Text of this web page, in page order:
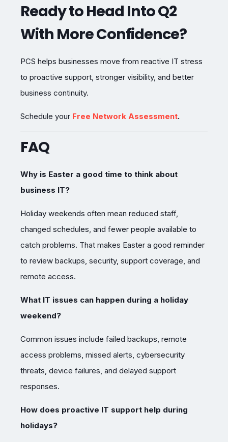
Ready to Head Into Q2
With More Confidence?
PCS helps businesses move from reactive IT stress
to proactive support, stronger visibility, and better
business continuity.
Schedule your Free Network Assessment.
FAQ
Why is Easter a good time to think about
business IT?
Holiday weekends often mean reduced staff,
changed schedules, and fewer people available to
catch problems. That makes Easter a good reminder
to review backups, security, support coverage, and
remote access.
What IT issues can happen during a holiday
weekend?
Common issues include failed backups, remote
access problems, missed alerts, cybersecurity
threats, device failures, and delayed support
responses.
How does proactive IT support help during
holidays?